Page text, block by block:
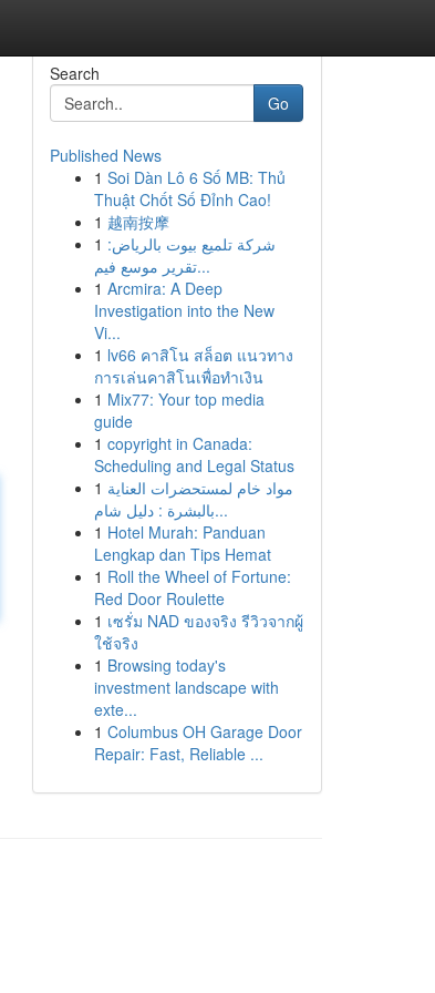
Search
Go
Published News
1 Soi Dàn Lô 6 Số MB: Thủ
Thuật Chốt Số Đỉnh Cao!
1 越南按摩
1 شركة تلميع بيوت بالرياض:
تقرير موسع فيم...
1 Arcmira: A Deep
Investigation into the New
Vi...
1 lv66 คาสิโน สล็อต แนวทาง
การเล่นคาสิโนเพื่อทำเงิน
1 Mix77: Your top media
guide
1 copyright in Canada:
Scheduling and Legal Status
1 مواد خام لمستحضرات العناية
بالبشرة : دليل شام...
1 Hotel Murah: Panduan
Lengkap dan Tips Hemat
1 Roll the Wheel of Fortune:
Red Door Roulette
1 เซรั่ม NAD ของจริง รีวิวจากผู้
ใช้จริง
1 Browsing today's
investment landscape with
exte...
1 Columbus OH Garage Door
Repair: Fast, Reliable ...